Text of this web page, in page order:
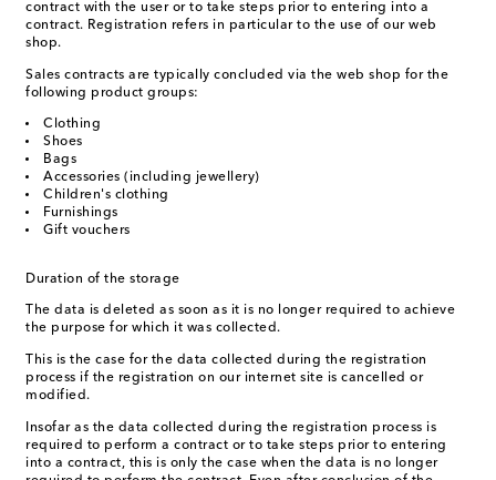
contract with the user or to take steps prior to entering into a
contract. Registration refers in particular to the use of our web
shop.
Sales contracts are typically concluded via the web shop for the
following product groups:
Clothing
Shoes
Bags
Accessories (including jewellery)
Children's clothing
Furnishings
Gift vouchers
Duration of the storage
The data is deleted as soon as it is no longer required to achieve
the purpose for which it was collected.
This is the case for the data collected during the registration
process if the registration on our internet site is cancelled or
modified.
Insofar as the data collected during the registration process is
required to perform a contract or to take steps prior to entering
into a contract, this is only the case when the data is no longer